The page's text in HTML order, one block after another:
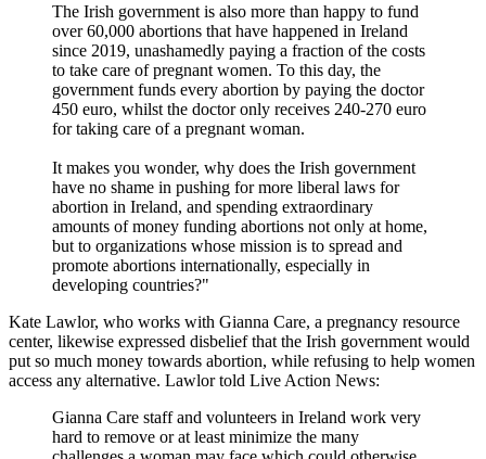
The Irish government is also more than happy to fund
over 60,000 abortions that have happened in Ireland
since 2019, unashamedly paying a fraction of the costs
to take care of pregnant women. To this day, the
government funds every abortion by paying the doctor
450 euro, whilst the doctor only receives 240-270 euro
for taking care of a pregnant woman.
It makes you wonder, why does the Irish government
have no shame in pushing for more liberal laws for
abortion in Ireland, and spending extraordinary
amounts of money funding abortions not only at home,
but to organizations whose mission is to spread and
promote abortions internationally, especially in
developing countries?"
Kate Lawlor, who works with Gianna Care, a pregnancy resource
center, likewise expressed disbelief that the Irish government would
put so much money towards abortion, while refusing to help women
access any alternative. Lawlor told Live Action News:
Gianna Care staff and volunteers in Ireland work very
hard to remove or at least minimize the many